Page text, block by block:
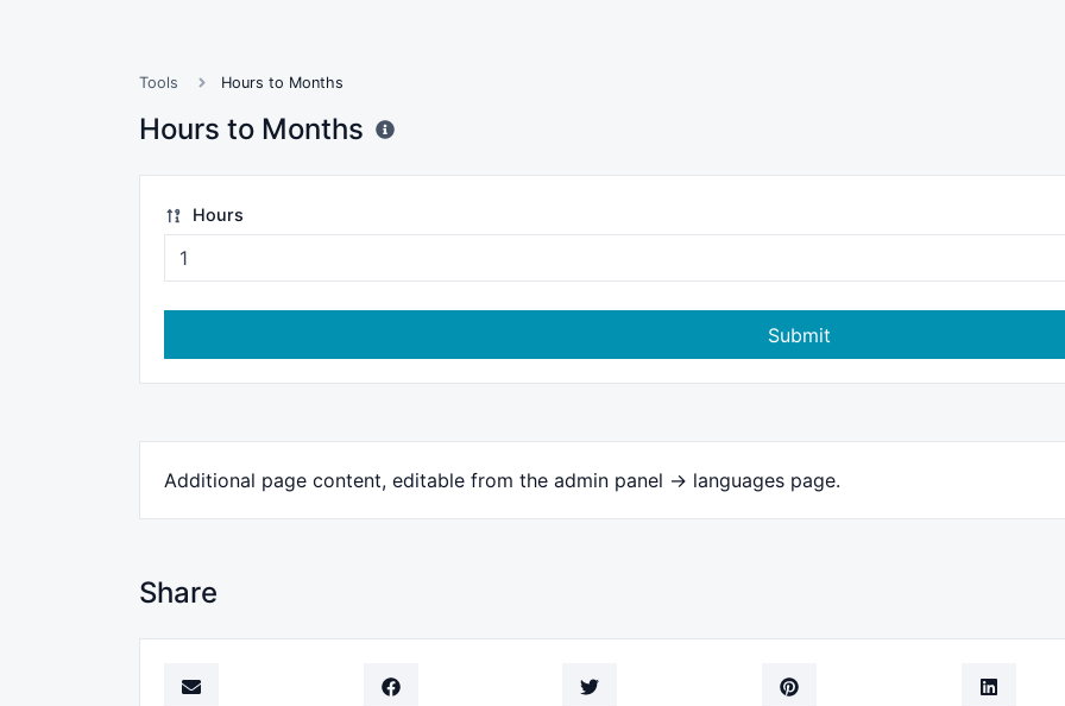
Tools Hours to Months
Hours to Months
Hours
Submit
Additional page content, editable from the admin panel -> languages page.
Share